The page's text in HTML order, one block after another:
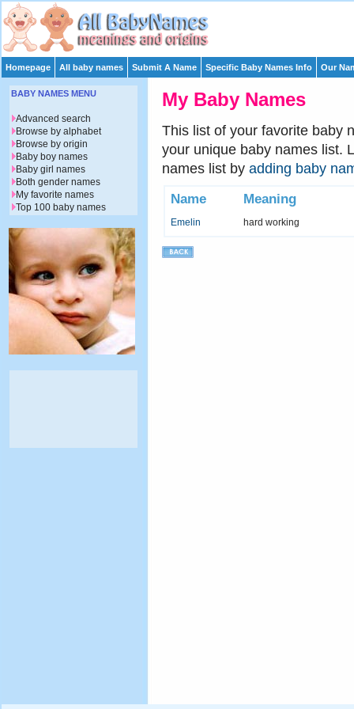
Homepage All baby names Submit A Name Specific Baby Names Info Our
My Baby Names
This list of your favorite baby
your unique baby names list.
names list by adding baby
Name
Meaning
Emelin hard working
BABY NAMES MENU
Advanced search
Browse by alphabet
Browse by origin
Baby boy names
Baby girl names
Both gender names
My favorite names
Top 100 baby names